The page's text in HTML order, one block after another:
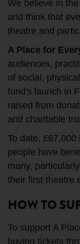
We believe in
and think that
theatre and
A Place for
audiences,
of social,
fund's launch in
raised from
and charitable
To date,
people have
many,
their first theatre
HOW TO
To support A
buying tickets